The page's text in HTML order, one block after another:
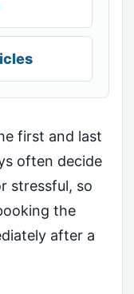
first and last
often decide
stressful, so
the
after a